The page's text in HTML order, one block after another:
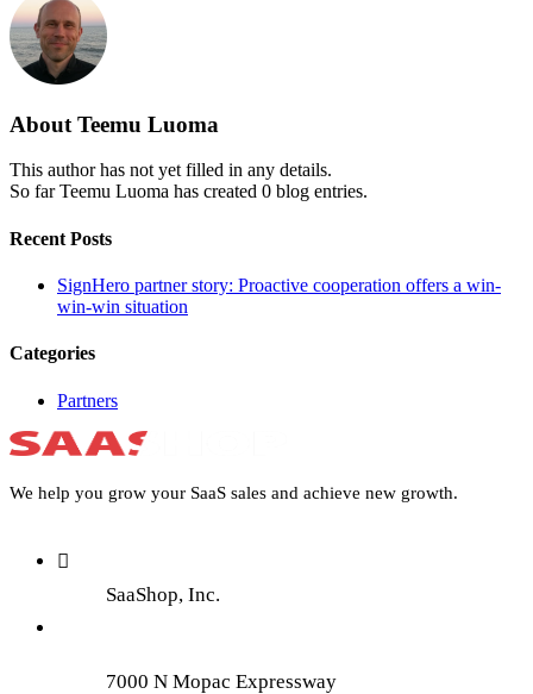
About Teemu Luoma
This author has not yet filled in any details.
So far Teemu Luoma has created 0 blog entries.
Recent Posts
SignHero partner story: Proactive cooperation offers a win-
win-win situation
Categories
Partners
We help you grow your SaaS sales and achieve new growth.
SaaShop, Inc.
7000 N Mopac Expressway